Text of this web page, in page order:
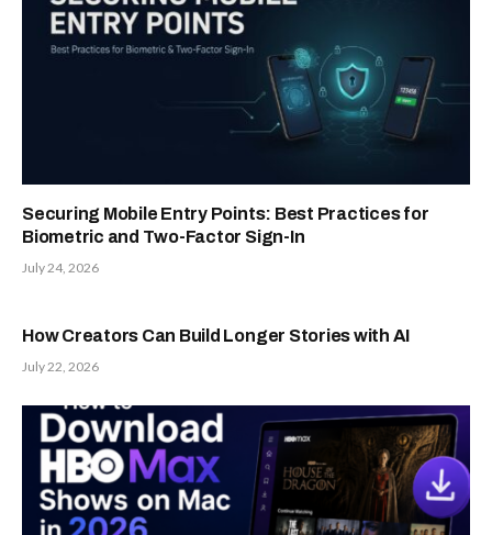
Securing Mobile Entry Points: Best Practices for
Biometric and Two-Factor Sign-In
July 24, 2026
How Creators Can Build Longer Stories with AI
July 22, 2026